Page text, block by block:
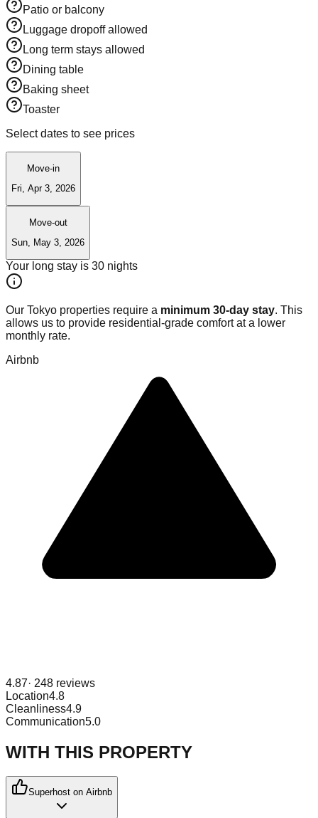
Patio or balcony
Luggage dropoff allowed
Long term stays allowed
Dining table
Baking sheet
Toaster
Select dates to see prices
Move-in
Fri, Apr 3, 2026
Move-out
Sun, May 3, 2026
Your long stay is 30 nights
Our Tokyo properties require a minimum 30-day stay. This
allows us to provide residential-grade comfort at a lower
monthly rate.
Airbnb
4.87· 248 reviews
Location4.8
Cleanliness4.9
Communication5.0
WITH THIS PROPERTY
Superhost on Airbnb